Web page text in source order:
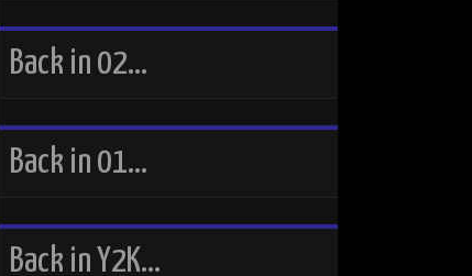
Back in 02…
Back in 01…
Back in Y2K…